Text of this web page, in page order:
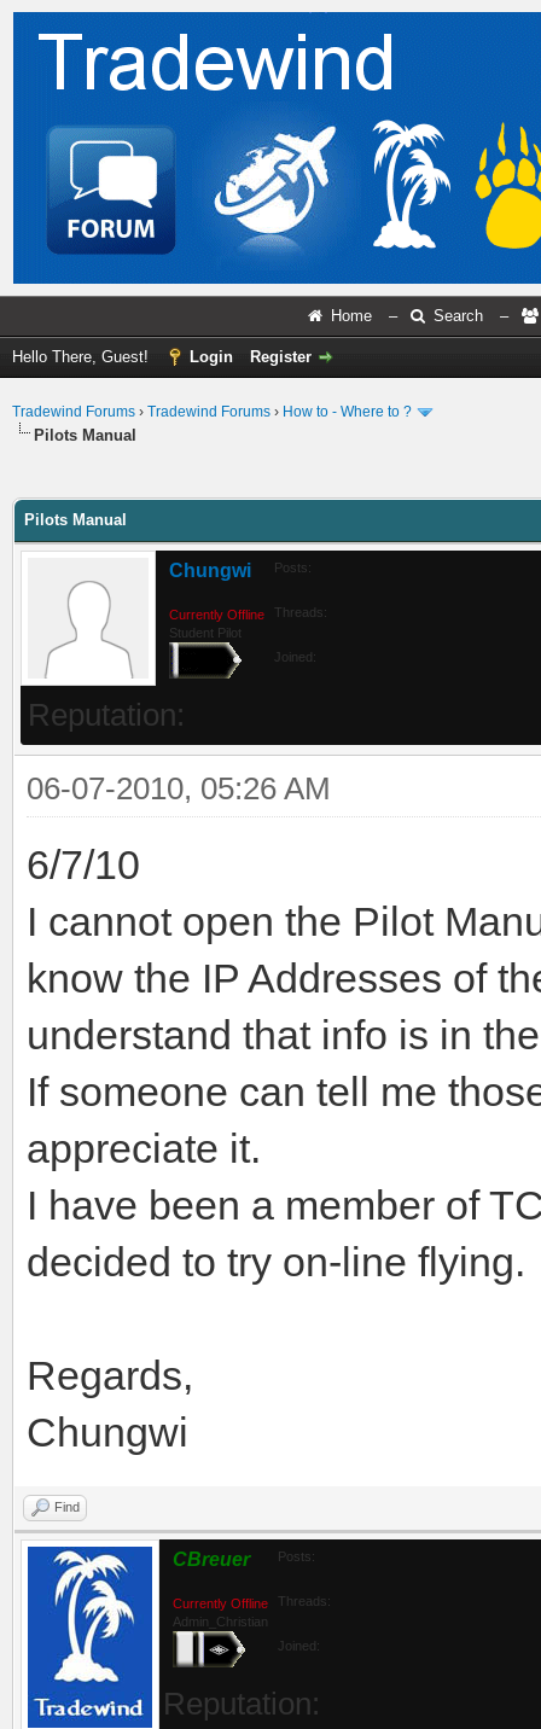
Home – Search –
Hello There, Guest! Login Register
Tradewind Forums › Tradewind Forums › How to - Where to ?
Pilots Manual
Pilots Manual
Chungwi
Currently Offline
Student Pilot
Posts:
Threads:
Joined:
Reputation:
06-07-2010, 05:26 AM
6/7/10
I cannot open the Pilot
know the IP Addresses of
understand that info is in
If someone can tell me
appreciate it.
I have been a member of
decided to try on-line flying.
Regards,
Chungwi
Find
CBreuer
Currently Offline
Admin_Christian
Posts:
Threads:
Joined:
Reputation: